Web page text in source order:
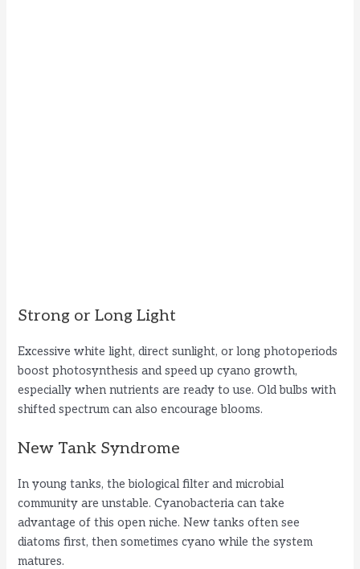
Strong or Long Light
Excessive white light, direct sunlight, or long photoperiods
boost photosynthesis and speed up cyano growth,
especially when nutrients are ready to use. Old bulbs with
shifted spectrum can also encourage blooms.
New Tank Syndrome
In young tanks, the biological filter and microbial
community are unstable. Cyanobacteria can take
advantage of this open niche. New tanks often see
diatoms first, then sometimes cyano while the system
matures.